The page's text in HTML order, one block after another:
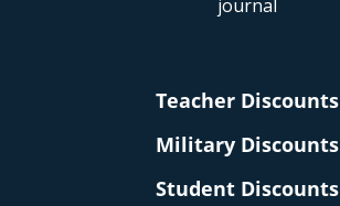
Teacher Discounts
Military Discounts
Student Discounts